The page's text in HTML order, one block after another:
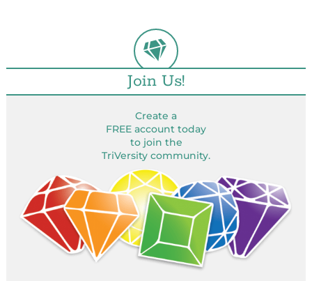
Join Us!
Create a
FREE account today
to join the
TriVersity community.